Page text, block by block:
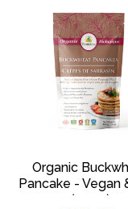
Organic
Pancake - Vegan
(454g)